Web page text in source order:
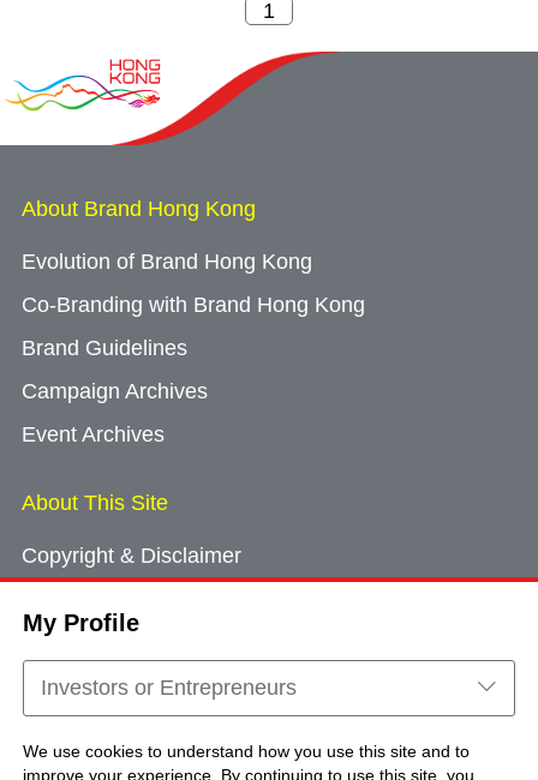
My Profile
Investors or Entrepreneurs
We use cookies to understand how you use this site and to
improve your experience. By continuing to use this site, you
About Brand Hong Kong
Evolution of Brand Hong Kong
Co-Branding with Brand Hong Kong
Brand Guidelines
Campaign Archives
Event Archives
About This Site
Copyright & Disclaimer
Cookie Consent
Sitemap